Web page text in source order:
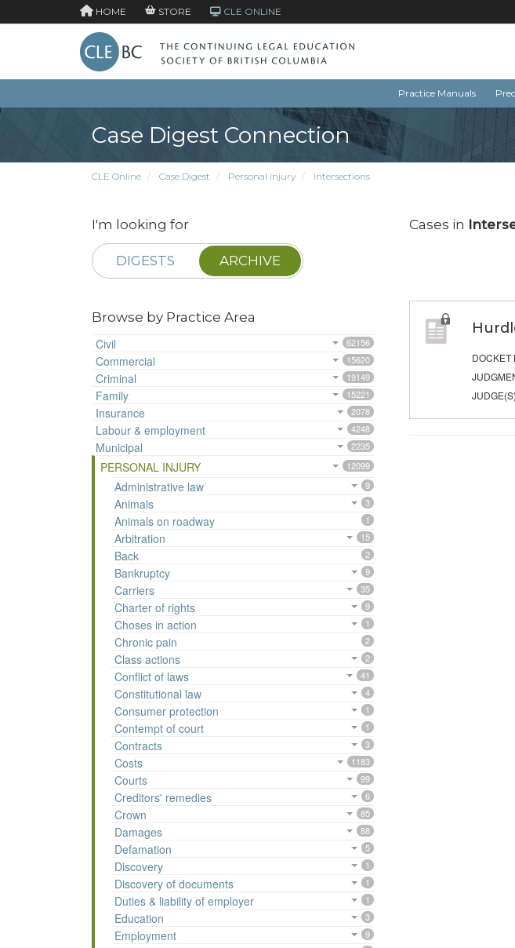
HOME STORE CLE ONLINE
Practice Manuals
Case Digest Connection
CLE Online Case Digest Personal injury Intersections
I'm looking for
DIGESTS ARCHIVE
Browse by Practice Area
Civil
62156
Commercial 15620
Criminal 19149
Family 15221
Insurance 2078
Labour & employment 4248
Municipal 2235
PERSONAL INJURY 12099
Administrative law 9
Animals 3
Animals on roadway 1
Arbitration 15
Back 2
Bankruptcy 9
Carriers 35
Charter of rights 9
Choses in action 1
Chronic pain 2
Class actions 2
Conflict of laws 41
Constitutional law 4
Consumer protection 1
Contempt of court 1
Contracts 3
Costs 1183
Courts 99
Creditors' remedies 6
Crown 85
Damages 88
Defamation 5
Discovery 1
Discovery of documents 1
Duties & liability of employer 1
Education 3
Employment 9
Cases in
DOCKET